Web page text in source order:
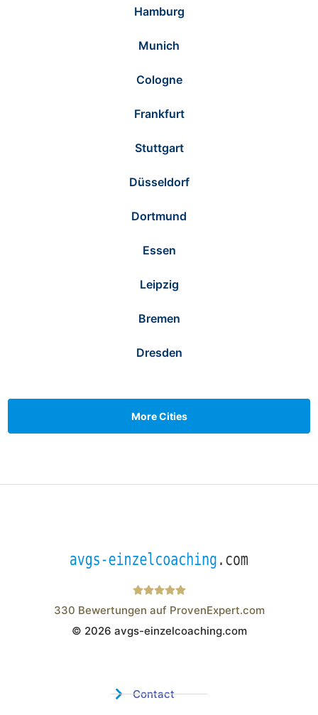
Hamburg
Munich
Cologne
Frankfurt
Stuttgart
Düsseldorf
Dortmund
Essen
Leipzig
Bremen
Dresden
More Cities
Wistor GmbH
330 Bewertungen auf ProvenExpert.com
© 2026 avgs-einzelcoaching.com
Contact